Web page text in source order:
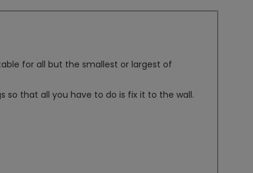
for all but the smallest or largest of
so that all you have to do is fix it to the wall.